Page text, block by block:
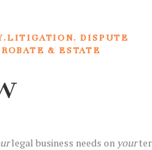
DISPUTE
& ESTATE
legal business needs on your